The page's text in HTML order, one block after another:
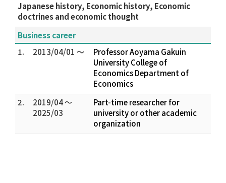
Japanese history, Economic history, Economic
doctrines and economic thought
Business career
1.
2013/04/01 ～
Professor Aoyama Gakuin
University College of
Economics Department of
Economics
2.
2019/04 ～
2025/03
Part-time researcher for
university or other academic
organization